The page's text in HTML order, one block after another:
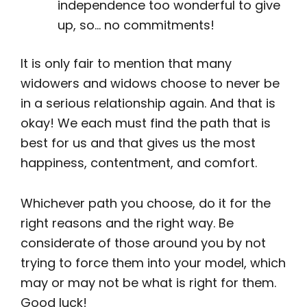
independence too wonderful to give
up, so… no commitments!
It is only fair to mention that many
widowers and widows choose to never be
in a serious relationship again. And that is
okay! We each must find the path that is
best for us and that gives us the most
happiness, contentment, and comfort.
Whichever path you choose, do it for the
right reasons and the right way. Be
considerate of those around you by not
trying to force them into your model, which
may or may not be what is right for them.
Good luck!